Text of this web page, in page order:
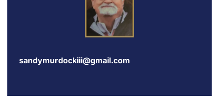
sandymurdockiii@gmail.com